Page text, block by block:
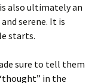
also ultimately an
serene. It is
starts.
sure to tell them
in the